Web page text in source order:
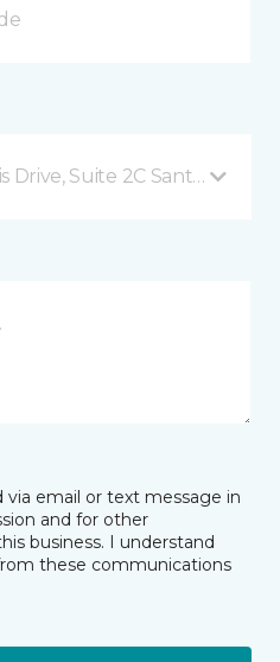
Suite 2C Santa Fe, NM
email or text message in
and for other
business. I understand
these communications